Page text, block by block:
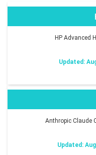
HP Advanced
Updated:
Anthropic Claude
Updated: